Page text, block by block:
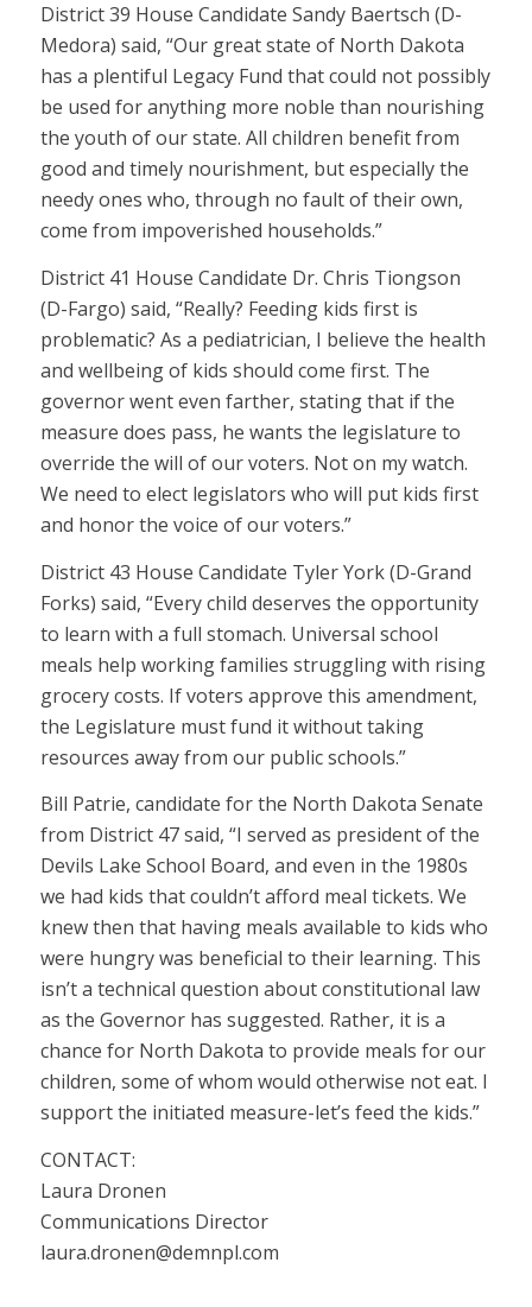
District 39 House Candidate Sandy Baertsch (D-
Medora) said, “Our great state of North Dakota
has a plentiful Legacy Fund that could not possibly
be used for anything more noble than nourishing
the youth of our state. All children benefit from
good and timely nourishment, but especially the
needy ones who, through no fault of their own,
come from impoverished households.”
District 41 House Candidate Dr. Chris Tiongson
(D-Fargo) said, “Really? Feeding kids first is
problematic? As a pediatrician, I believe the health
and wellbeing of kids should come first. The
governor went even farther, stating that if the
measure does pass, he wants the legislature to
override the will of our voters. Not on my watch.
We need to elect legislators who will put kids first
and honor the voice of our voters.”
District 43 House Candidate Tyler York (D-Grand
Forks) said, “Every child deserves the opportunity
to learn with a full stomach. Universal school
meals help working families struggling with rising
grocery costs. If voters approve this amendment,
the Legislature must fund it without taking
resources away from our public schools.”
Bill Patrie, candidate for the North Dakota Senate
from District 47 said, “I served as president of the
Devils Lake School Board, and even in the 1980s
we had kids that couldn’t afford meal tickets. We
knew then that having meals available to kids who
were hungry was beneficial to their learning. This
isn’t a technical question about constitutional law
as the Governor has suggested. Rather, it is a
chance for North Dakota to provide meals for our
children, some of whom would otherwise not eat. I
support the initiated measure-let’s feed the kids.”
CONTACT:
Laura Dronen
Communications Director
laura.dronen@demnpl.com